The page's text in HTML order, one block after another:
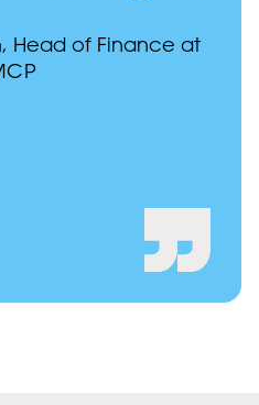
Head of Finance at